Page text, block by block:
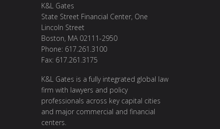
K&L Gates
State Street Financial Center, One
Lincoln Street
Boston, MA 02111-2950
Phone: 617.261.3100
Fax: 617.261.3175
K&L Gates is a fully integrated global law
firm with lawyers and policy
professionals across key capital cities
and major commercial and financial
centers.